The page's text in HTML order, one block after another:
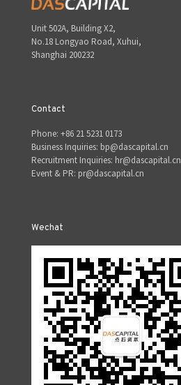
Unit 502A, Building X2,
No.18 Longyao Road, Xuhui,
Shanghai 200232
Contact
Phone: +86 21 5231 0173
Business Inquiries: bp@dascapital.cn
Recruitment Inquiries: hr@dascapital.cn
Event & PR: pr@dascapital.cn
Wechat